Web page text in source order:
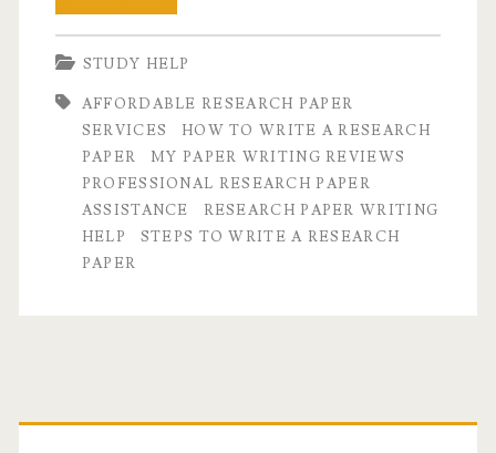
to
Write
a
Research
Paper:
A
STUDY HELP
AFFORDABLE RESEARCH PAPER
SERVICES
HOW TO WRITE A RESEARCH
PAPER
MY PAPER WRITING REVIEWS
PROFESSIONAL RESEARCH PAPER
ASSISTANCE
RESEARCH PAPER WRITING
HELP
STEPS TO WRITE A RESEARCH
PAPER
Primary